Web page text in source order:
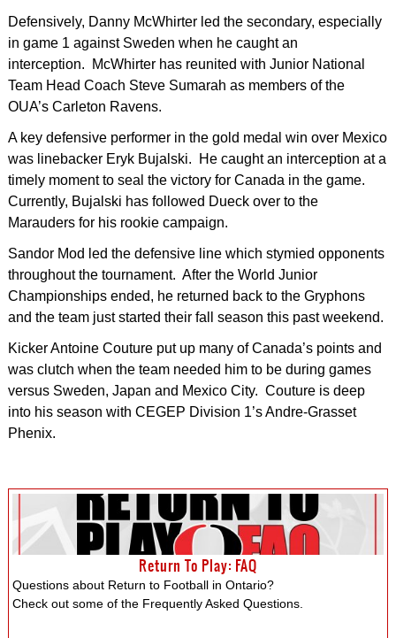
Defensively, Danny McWhirter led the secondary, especially
in game 1 against Sweden when he caught an
interception. McWhirter has reunited with Junior National
Team Head Coach Steve Sumarah as members of the
OUA’s Carleton Ravens.
A key defensive performer in the gold medal win over Mexico
was linebacker Eryk Bujalski. He caught an interception at a
timely moment to seal the victory for Canada in the game.
Currently, Bujalski has followed Dueck over to the
Marauders for his rookie campaign.
Sandor Mod led the defensive line which stymied opponents
throughout the tournament. After the World Junior
Championships ended, he returned back to the Gryphons
and the team just started their fall season this past weekend.
Kicker Antoine Couture put up many of Canada’s points and
was clutch when the team needed him to be during games
versus Sweden, Japan and Mexico City. Couture is deep
into his season with CEGEP Division 1’s Andre-Grasset
Phenix.
Return To Play: FAQ
Questions about Return to Football in Ontario?
Check out some of the Frequently Asked Questions.